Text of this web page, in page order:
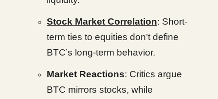
Stock Market Correlation: Short-
term ties to equities don’t define
BTC’s long-term behavior.
Market Reactions: Critics argue
BTC mirrors stocks, while